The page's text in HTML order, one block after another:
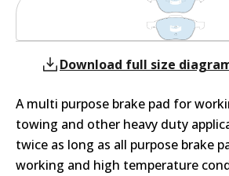
Download full size
A multi purpose brake pad for
towing and other heavy duty
twice as long as all purpose brake
working and high temperature